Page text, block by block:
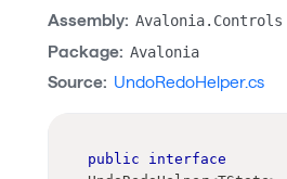
Assembly: Avalonia.Controls
Package: Avalonia
Source: UndoRedoHelper.cs
public
interface